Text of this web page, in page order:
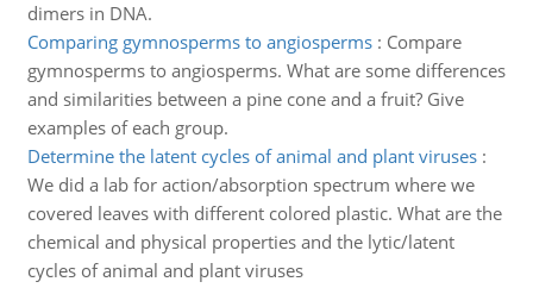
dimers in DNA.
Comparing gymnosperms to angiosperms: Compare
gymnosperms to angiosperms. What are some differences
and similarities between a pine cone and a fruit? Give
examples of each group.
Determine the latent cycles of animal and plant viruses:
We did a lab for action/absorption spectrum where we
covered leaves with different colored plastic. What are the
chemical and physical properties and the lytic/latent
cycles of animal and plant viruses